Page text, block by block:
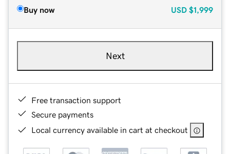
Buy now USD $1,999
Next
Free transaction support
Secure payments
Local currency available in cart at checkout